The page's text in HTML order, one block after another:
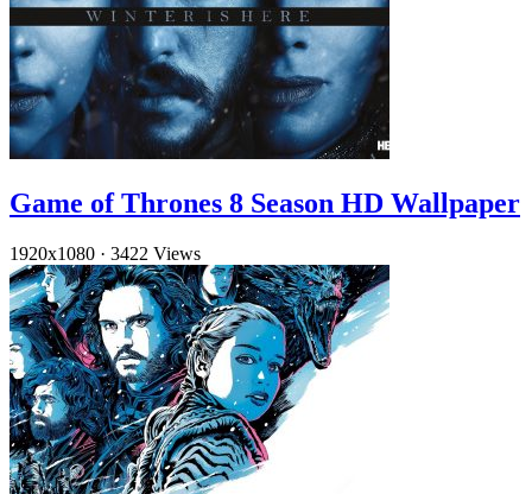
Game of Thrones 8 Season HD Wallpaper
1920x1080 · 3422 Views